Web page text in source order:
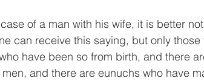
of a man with his wife, it is better
can receive this saying, but only those
have been so from birth, and there
and there are eunuchs who have